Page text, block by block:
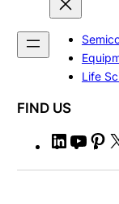
Life
FIND US
L
Y
P